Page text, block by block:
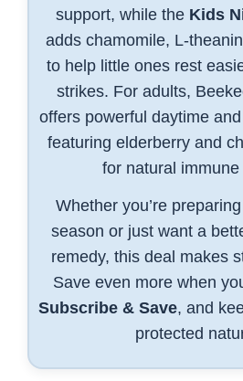
support, while the Kids
adds chamomile, L-
to help little ones rest
strikes. For adults,
offers powerful daytime
featuring elderberry and
for natural
Whether you’re
season or just want a
remedy, this deal makes
Save even more when
Subscribe & Save, and
protected